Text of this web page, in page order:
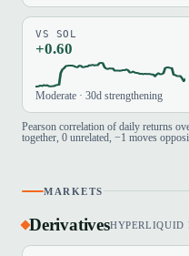
VS SOL
+0.60
Moderate · 30d strengthening
Pearson correlation of daily returns
together, 0 unrelated, −1 moves
MARKETS
DerivativesHYPERLIQUID